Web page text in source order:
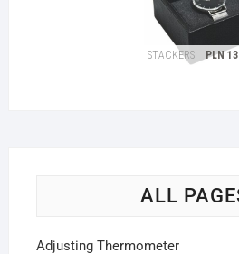
ALL
Adjusting Thermometer